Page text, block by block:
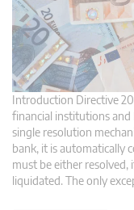
Introduction Directive
financial institutions
single resolution
bank, it is automatically
must be either resolved,
liquidated. The only